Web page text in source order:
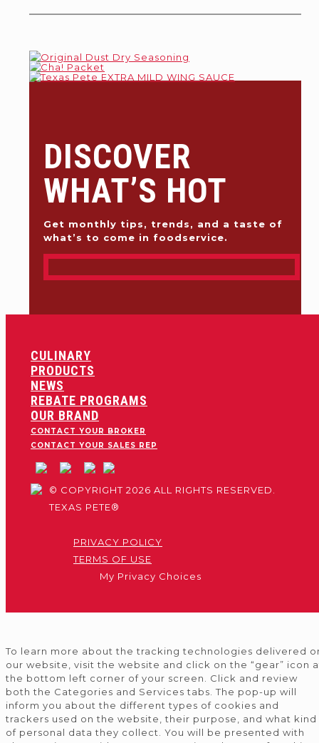
DISCOVER
WHAT’S HOT
Get monthly tips, trends, and a taste of
what’s to come in foodservice.
CULINARY
PRODUCTS
NEWS
REBATE PROGRAMS
OUR BRAND
CONTACT YOUR BROKER
CONTACT YOUR SALES REP
© COPYRIGHT 2026 ALL RIGHTS RESERVED.
TEXAS PETE®
PRIVACY POLICY
TERMS OF USE
My Privacy Choices
To learn more about the tracking technologies delivered
our website, visit the website and click on the “gear” icon
the bottom left corner of your screen. Click and review
both the Categories and Services tabs. The pop-up will
inform you about the different types of cookies and
trackers used on the website, their purpose, and what kind
of personal data they collect. You will be presented with